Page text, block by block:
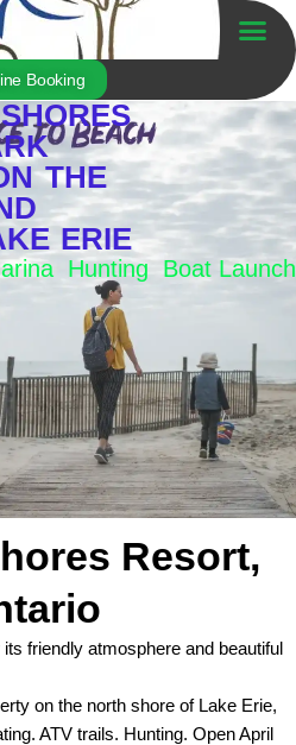
Booking
THE
ERIE
Hunting Boat Launch
Resort,
friendly atmosphere and beautiful
on the north shore of Lake Erie,
ATV trails. Hunting. Open April